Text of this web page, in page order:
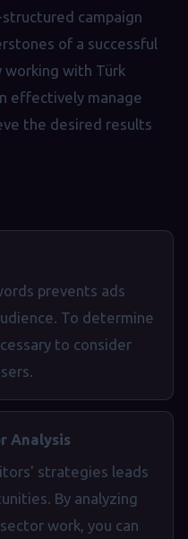
campaign
of a successful
with Türk
effectively manage
the desired results
prevents ads
To determine
to consider
Analysis
strategies leads
By analyzing
work, you can